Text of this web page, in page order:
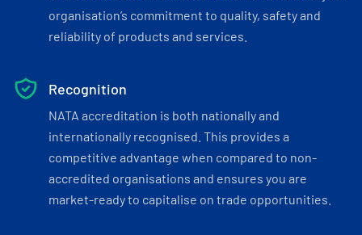
organisation’s commitment to quality, safety and
reliability of products and services.
Recognition
NATA accreditation is both nationally and
internationally recognised. This provides a
competitive advantage when compared to non-
accredited organisations and ensures you are
market-ready to capitalise on trade opportunities.